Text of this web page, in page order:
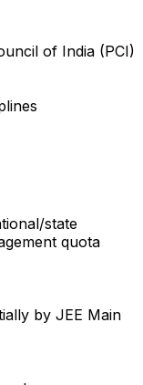
of India (PCI)
state
quota
by JEE Main